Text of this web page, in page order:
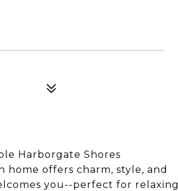
Harborgate Shores
offers charm, style, and
you--perfect for relaxing